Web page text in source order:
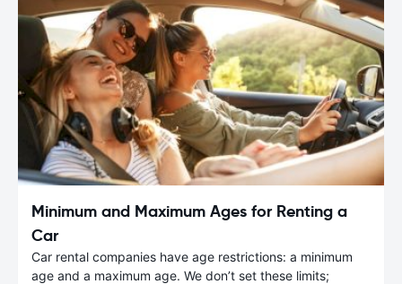
Minimum and Maximum Ages for Renting a
Car
Car rental companies have age restrictions: a minimum
age and a maximum age. We don’t set these limits;